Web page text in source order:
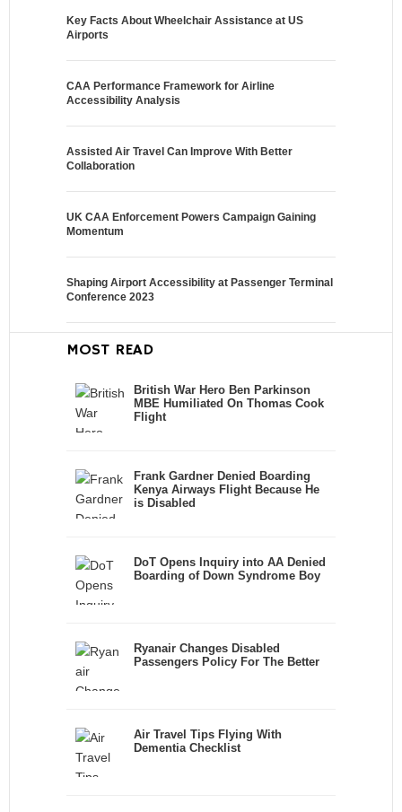
Key Facts About Wheelchair Assistance at US
Airports
CAA Performance Framework for Airline
Accessibility Analysis
Assisted Air Travel Can Improve With Better
Collaboration
UK CAA Enforcement Powers Campaign Gaining
Momentum
Shaping Airport Accessibility at Passenger Terminal
Conference 2023
MOST READ
British War Hero Ben Parkinson
MBE Humiliated On Thomas Cook
Flight
Frank Gardner Denied Boarding
Kenya Airways Flight Because He
is Disabled
DoT Opens Inquiry into AA Denied
Boarding of Down Syndrome Boy
Ryanair Changes Disabled
Passengers Policy For The Better
Air Travel Tips Flying With
Dementia Checklist